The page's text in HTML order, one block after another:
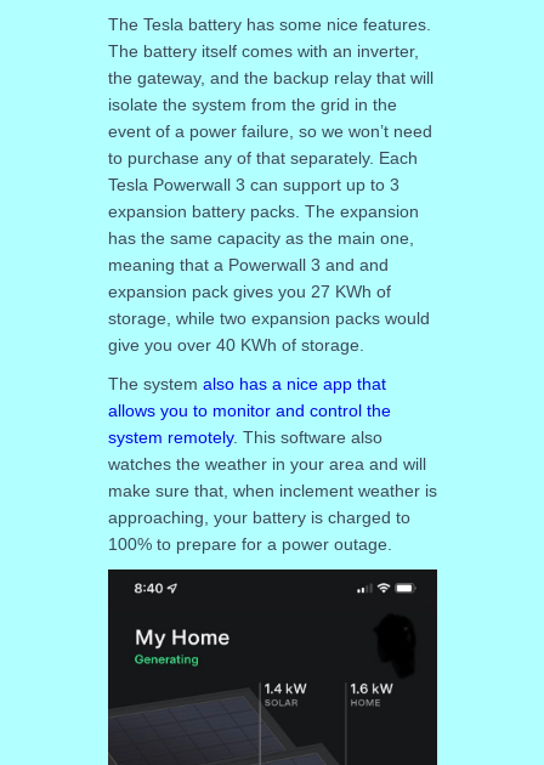
The Tesla battery has some nice features.
The battery itself comes with an inverter,
the gateway, and the backup relay that will
isolate the system from the grid in the
event of a power failure, so we won’t need
to purchase any of that separately. Each
Tesla Powerwall 3 can support up to 3
expansion battery packs. The expansion
has the same capacity as the main one,
meaning that a Powerwall 3 and and
expansion pack gives you 27 KWh of
storage, while two expansion packs would
give you over 40 KWh of storage.
The system also has a nice app that
allows you to monitor and control the
system remotely. This software also
watches the weather in your area and will
make sure that, when inclement weather is
approaching, your battery is charged to
100% to prepare for a power outage.